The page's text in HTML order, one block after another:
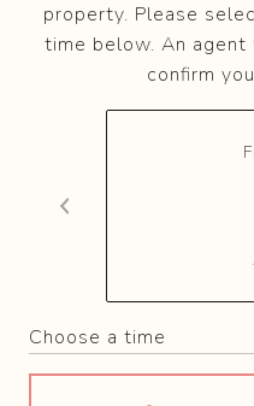
property. Please
time below. An
confirm
Choose a time